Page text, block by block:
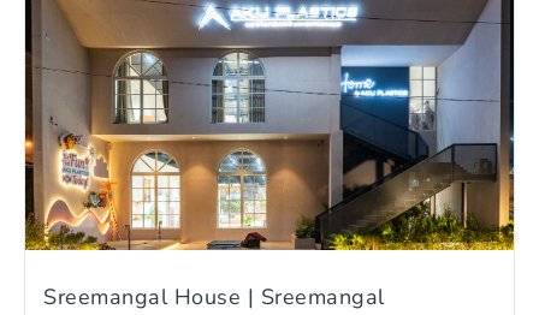
Sreemangal House | Sreemangal